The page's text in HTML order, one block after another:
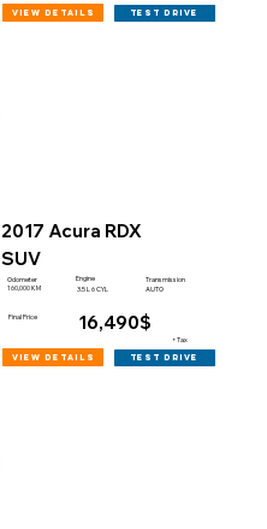
view details test drive
2017 Acura RDX
SUV
Odometer
160,000 KM
Engine
3.5 L 6 CYL
Transmission
AUTO
Final Price 16,490$
+Tax
view details test drive